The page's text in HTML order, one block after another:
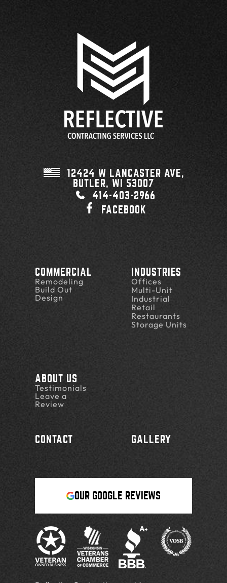
12424 W LANCASTER AVE,
BUTLER, WI 53007
414-403-2966
FACEBOOK
COMMERCIAL
Remodeling
Build Out
Design
INDUSTRIES
Offices
Multi-Unit
Industrial
Retail
Restaurants
Storage Units
ABOUT US
Testimonials
Leave a
Review
CONTACT GALLERY
OUR GOOGLE REVIEWS